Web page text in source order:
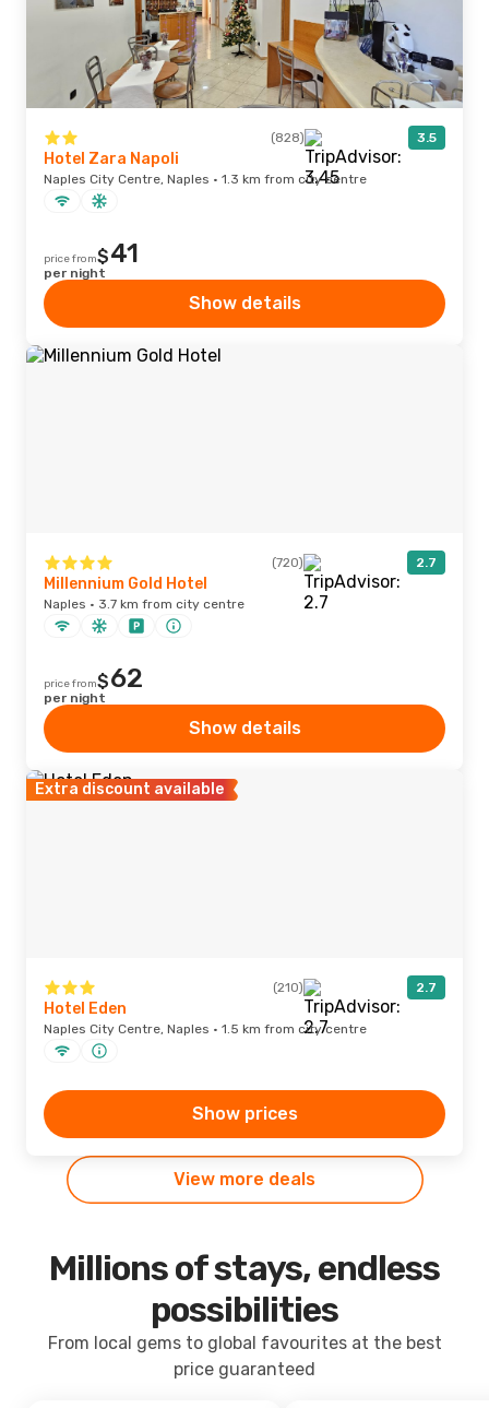
(828) 3.5
Hotel Zara Napoli
Naples City Centre, Naples · 1.3 km from city centre
price from$41
per night
Show details
(720) 2.7
Millennium Gold Hotel
Naples · 3.7 km from city centre
price from$62
per night
Show details
Extra discount available
(210) 2.7
Hotel Eden
Naples City Centre, Naples · 1.5 km from city centre
Show prices
View more deals
Millions of stays, endless
possibilities
From local gems to global favourites at the best
price guaranteed